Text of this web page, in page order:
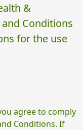
&
Conditions
for the use
agree to comply
Conditions. If